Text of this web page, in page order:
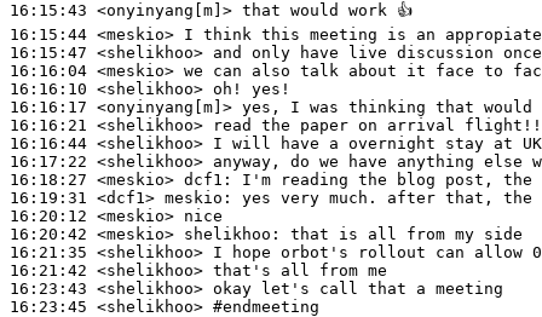
16:15:43 <onyinyang[m]>
16:15:44 <meskio>
16:15:47 <shelikhoo>
16:16:04 <meskio>
16:16:10 <shelikhoo>
16:16:17 <onyinyang[m]>
16:16:21 <shelikhoo>
16:16:44 <shelikhoo>
16:17:22 <shelikhoo>
16:18:27 <meskio> dcf1:
16:19:31 <dcf1> meskio:
16:20:12 <meskio>
16:20:42 <meskio> shelikhoo:
16:21:35 <shelikhoo>
16:21:42 <shelikhoo>
16:23:43 <shelikhoo>
16:23:45 <shelikhoo> #endmeeting